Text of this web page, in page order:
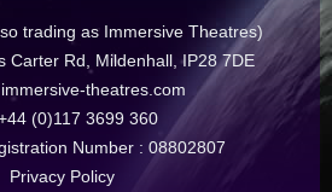
trading as Immersive Theatres)
Carter Rd, Mildenhall, IP28 7DE
theatres.com
(0)117 3699 360
Number : 08802807
Privacy Policy